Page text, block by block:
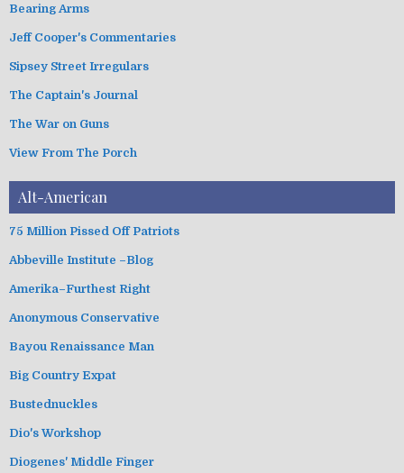
e
s
Bearing Arms
Jeff Cooper's Commentaries
Sipsey Street Irregulars
The Captain's Journal
The War on Guns
View From The Porch
Alt-American
75 Million Pissed Off Patriots
Abbeville Institute –Blog
Amerika–Furthest Right
Anonymous Conservative
Bayou Renaissance Man
Big Country Expat
Bustednuckles
Dio's Workshop
Diogenes' Middle Finger